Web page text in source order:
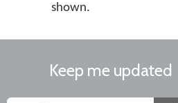
shown.
Keep me updated